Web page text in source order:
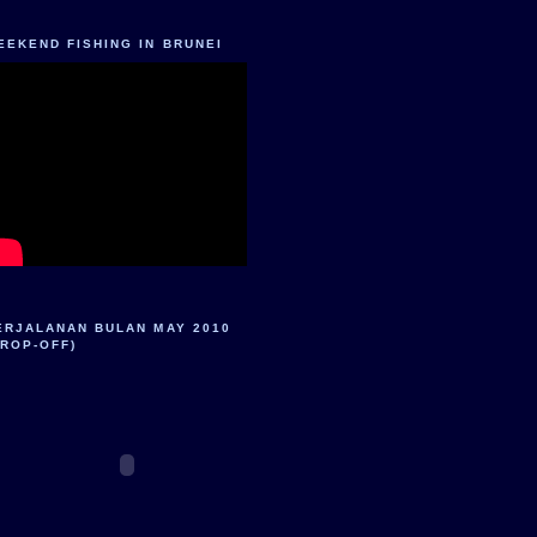
FISHING IN BRUNEI
BULAN MAY 2010
OFF)